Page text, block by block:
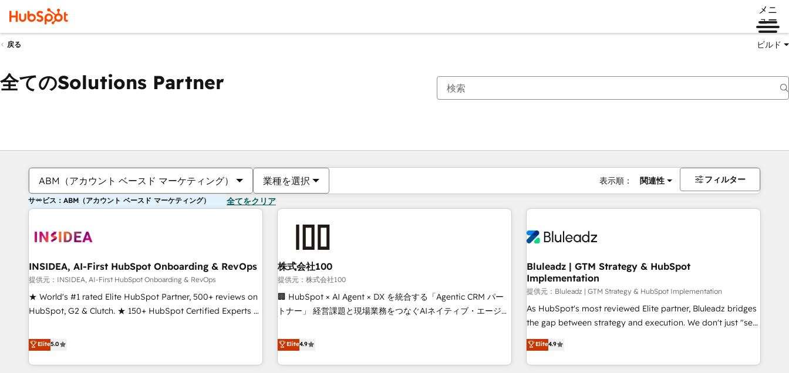
メニ
ュー
戻る ビルド
全てのSolutions Partner
ABM（アカウント ベースド マーケティング） 業種を選択 表示順： 関連性 フィルター
サービス：ABM（アカウント ベースド マーケティング） 全てをクリア
INSIDEA, AI-First HubSpot Onboarding & RevOps
提供元：INSIDEA, AI-First HubSpot Onboarding & RevOps
★ World's #1 rated Elite HubSpot Partner, 500+ reviews on
HubSpot, G2 & Clutch. ★ 150+ HubSpot Certified Experts &
five continents ★ AI-First, RevOps-led, Onboarding
obsessed ★ Company of the Year 2024/25 INSIDEA helps
growing companies turn HubSpot into a revenue engine.
Elite5.0
株式会社100
提供元：株式会社100
🏢 HubSpot × AI Agent × DX を統合する「Agentic CRM パー
トナー」 経営課題と現場業務をつなぐAIネイティブ・エージェ
再設計します。 💡 100inc は何をする会社か？ HubSpotを共
通基盤に、AIエージェントを組み込んだ顧客フロント業務（マ
ーケティング・営業・CS）を組織全体で設計・実装する日本の
Elite4.9
Bluleadz | GTM Strategy & HubSpot
Implementation
提供元：Bluleadz | GTM Strategy & HubSpot Implementation
As HubSpot's most reviewed Elite partner, Bluleadz bridges
the gap between strategy and execution. We don't just "set
up tools" — we install the GTM Operating System (GTM OS)
to align your leadership and engineer a portal that drives
predictable revenue velocity. 🚀 GTM Strategy & Alignment
Elite4.9
現在の場所ページ
ページページページページページページページページページページ